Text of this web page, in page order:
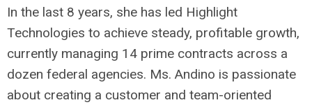
In the last 8 years, she has led Highlight
Technologies to achieve steady, profitable growth,
currently managing 14 prime contracts across a
dozen federal agencies. Ms. Andino is passionate
about creating a customer and team-oriented